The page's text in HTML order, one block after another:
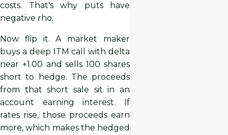
costs. That's why puts have
negative rho.
Now flip it. A market maker
buys a deep ITM call with delta
near +1.00 and sells 100 shares
short to hedge. The proceeds
from that short sale sit in an
account earning interest. If
rates rise, those proceeds earn
more, which makes the hedged